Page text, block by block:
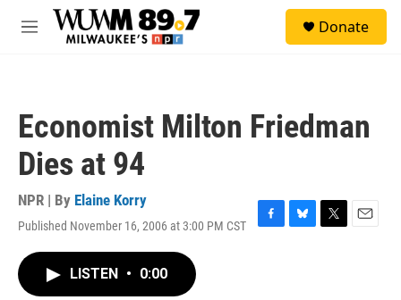
Skip to main content
M
Donate
Economist Milton Friedman
Dies at 94
NPR | By Elaine Korry
Published November 16, 2006 at 3:00 PM CST
F
B
T
E
LISTEN • 0:00